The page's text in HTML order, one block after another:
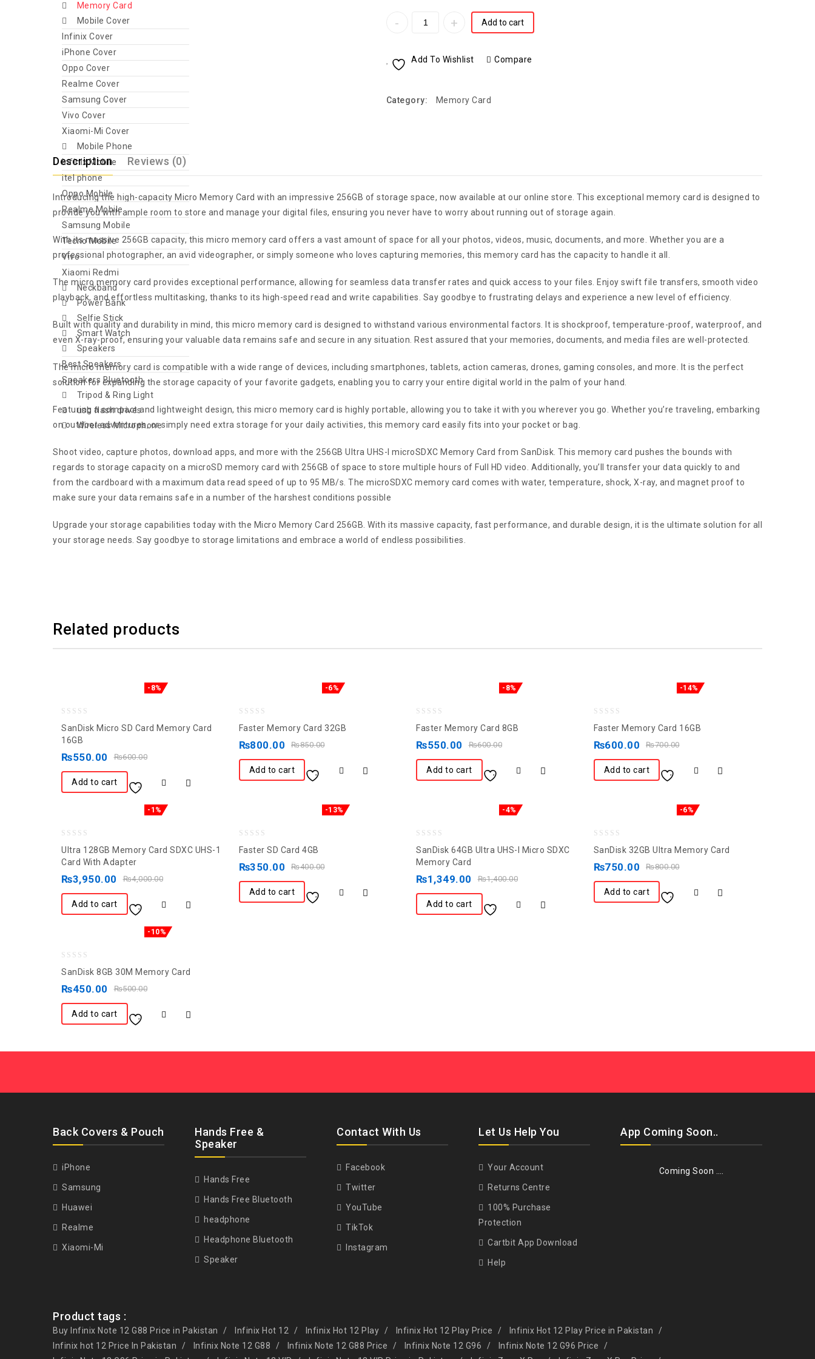
Memory Card
Mobile Cover
Infinix Cover
iPhone Cover
Oppo Cover
Realme Cover
Samsung Cover
Vivo Cover
Xiaomi-Mi Cover
Mobile Phone
Infinix Mobile
itel phone
Oppo Mobile
Realme Mobile
Samsung Mobile
Tecno Mobile
Vivo
Xiaomi Redmi
Neckband
Power Bank
Selfie Stick
Smart Watch
Speakers
Best Speakers
Speakers Bluetooth
Tripod & Ring Light
usb flash drives
Wireless Microphone
Add to cart
Add To Wishlist Compare
Category: Memory Card
Description Reviews (0)
Introducing the high-capacity Micro Memory Card with an impressive 256GB of storage space, now available at our online store. This exceptional memory card is designed to
provide you with ample room to store and manage your digital files, ensuring you never have to worry about running out of storage again.
With its massive 256GB capacity, this micro memory card offers a vast amount of space for all your photos, videos, music, documents, and more. Whether you are a
professional photographer, an avid videographer, or simply someone who loves capturing memories, this memory card has the capacity to handle it all.
The micro memory card provides exceptional performance, allowing for seamless data transfer rates and quick access to your files. Enjoy swift file transfers, smooth video
playback, and effortless multitasking, thanks to its high-speed read and write capabilities. Say goodbye to frustrating delays and experience a new level of efficiency.
Built with quality and durability in mind, this micro memory card is designed to withstand various environmental factors. It is shockproof, temperature-proof, waterproof, and
even X-ray-proof, ensuring your valuable data remains safe and secure in any situation. Rest assured that your memories, documents, and media files are well-protected.
The micro memory card is compatible with a wide range of devices, including smartphones, tablets, action cameras, drones, gaming consoles, and more. It is the perfect
solution for expanding the storage capacity of your favorite gadgets, enabling you to carry your entire digital world in the palm of your hand.
Featuring a compact and lightweight design, this micro memory card is highly portable, allowing you to take it with you wherever you go. Whether you’re traveling, embarking
on outdoor adventures, or simply need extra storage for your daily activities, this memory card easily fits into your pocket or bag.
Shoot video, capture photos, download apps, and more with the 256GB Ultra UHS-I microSDXC Memory Card from SanDisk. This memory card pushes the bounds with
regards to storage capacity on a microSD memory card with 256GB of space to store multiple hours of Full HD video. Additionally, you’ll transfer your data quickly to and
from the cardboard with a maximum data read speed of up to 95 MB/s. The microSDXC memory card comes with water, temperature, shock, X-ray, and magnet proof to
make sure your data remains safe in a number of the harshest conditions possible
Upgrade your storage capabilities today with the Micro Memory Card 256GB. With its massive capacity, fast performance, and durable design, it is the ultimate solution for all
your storage needs. Say goodbye to storage limitations and embrace a world of endless possibilities.
Related products
-8%
out
of
SanDisk Micro SD Card Memory Card
16GB
₨600.00
₨550.00
Add to cart
-6%
Faster Memory Card 32GB
₨850.00
₨800.00
Add to cart
-8%
Faster Memory Card 8GB
₨600.00
₨550.00
Add to cart
-14%
Faster Memory Card 16GB
₨700.00
₨600.00
Add to cart
-1%
out
of
Ultra 128GB Memory Card SDXC UHS-1
Card With Adapter
₨4,000.00
₨3,950.00
Add to cart
-13%
Faster SD Card 4GB
₨400.00
₨350.00
Add to cart
-4%
out
of
SanDisk 64GB Ultra UHS-I Micro SDXC
Memory Card
₨1,400.00
₨1,349.00
Add to cart
-6%
SanDisk 32GB Ultra Memory Card
₨800.00
₨750.00
Add to cart
-10%
SanDisk 8GB 30M Memory Card
₨500.00
₨450.00
Add to cart
Back Covers & Pouch
iPhone
Samsung
Huawei
Realme
Xiaomi-Mi
Hands Free &
Speaker
Hands Free
Hands Free Bluetooth
headphone
Headphone Bluetooth
Speaker
Contact With Us
Facebook
Twitter
YouTube
TikTok
Instagram
Let Us Help You
Your Account
Returns Centre
100% Purchase
Protection
Cartbit App Download
Help
App Coming Soon..
Coming Soon ….
Product tags :
Buy Infinix Note 12 G88 Price in Pakistan Infinix Hot 12 Infinix Hot 12 Play Infinix Hot 12 Play Price
Infinix Hot 12 Play Price in Pakistan
Infinix hot 12 Price In Pakistan
Infinix Note 12 G88 Infinix Note 12 G88 Price Infinix Note 12 G96
Infinix Note 12 G96 Price